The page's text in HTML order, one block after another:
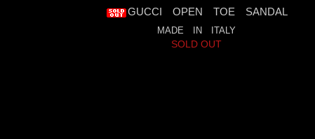
GUCCI OPEN TOE SANDAL
MADE IN ITALY
SOLD OUT